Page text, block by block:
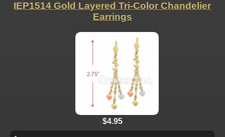
IEP1514 Gold Layered Tri-Color Chandelier
Earrings
$4.95